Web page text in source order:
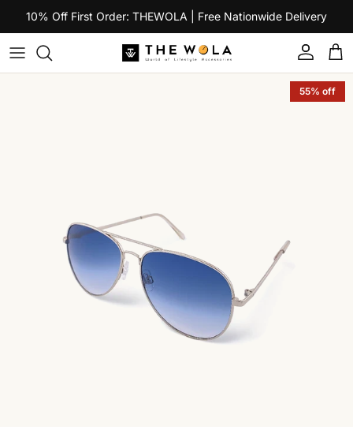
Skip to content
10% Off First Order: THEWOLA | Free Nationwide Delivery
Account
55% off